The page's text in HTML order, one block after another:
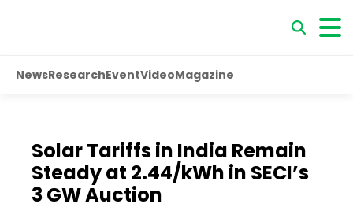
NewsResearchEventVideoMagazine
Solar Tariffs in India Remain
Steady at ₹2.44/kWh in SECI’s
3 GW Auction